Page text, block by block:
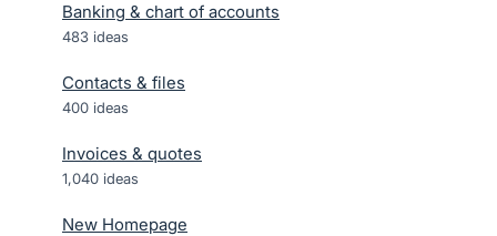
Banking & chart of accounts
483 ideas
Contacts & files
400 ideas
Invoices & quotes
1,040 ideas
New Homepage